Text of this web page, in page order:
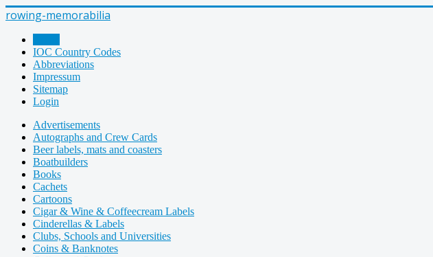
rowing-memorabilia
IOC Country Codes
Abbreviations
Impressum
Sitemap
Login
Advertisements
Autographs and Crew Cards
Beer labels, mats and coasters
Boatbuilders
Books
Cachets
Cartoons
Cigar & Wine & Coffeecream Labels
Cinderellas & Labels
Clubs, Schools and Universities
Coins & Banknotes